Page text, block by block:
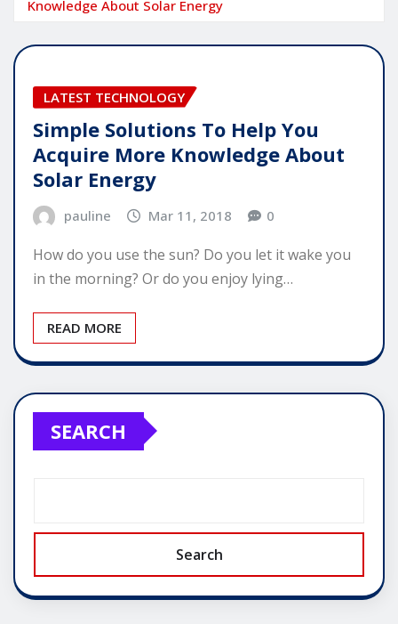
Knowledge About Solar Energy
LATEST TECHNOLOGY
Simple Solutions To Help You
Acquire More Knowledge About
Solar Energy
pauline Mar 11, 2018 0
How do you use the sun? Do you let it wake you
in the morning? Or do you enjoy lying…
READ MORE
SEARCH
Search